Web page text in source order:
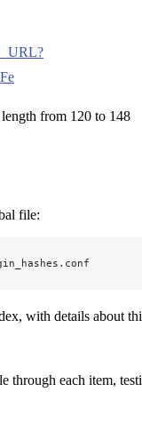
from 120 to 148
file:
with details about
through each item,